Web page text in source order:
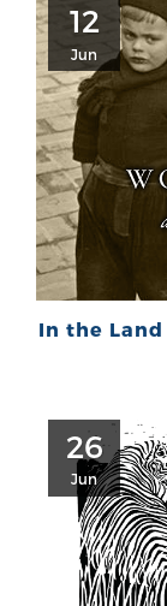
12
Jun
In the Land
26
Jun